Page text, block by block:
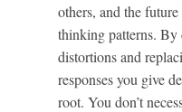
others, and the
thinking patterns. By
distortions and
responses you give
root. You don’t